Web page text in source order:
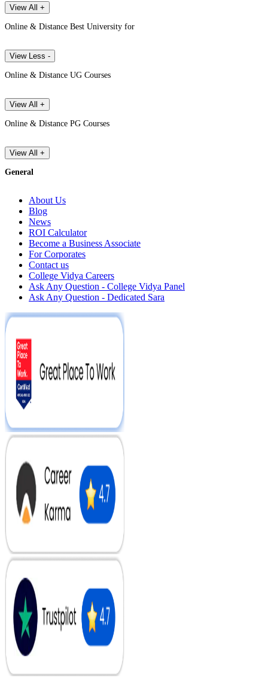
View All +
Online & Distance Best University for
View Less -
Online & Distance UG Courses
View All +
Online & Distance PG Courses
View All +
General
About Us
Blog
News
ROI Calculator
Become a Business Associate
For Corporates
Contact us
College Vidya Careers
Ask Any Question - College Vidya Panel
Ask Any Question - Dedicated Sara